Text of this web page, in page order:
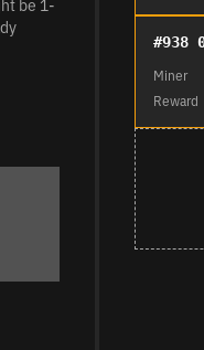
be 1-
#938
Miner
Reward